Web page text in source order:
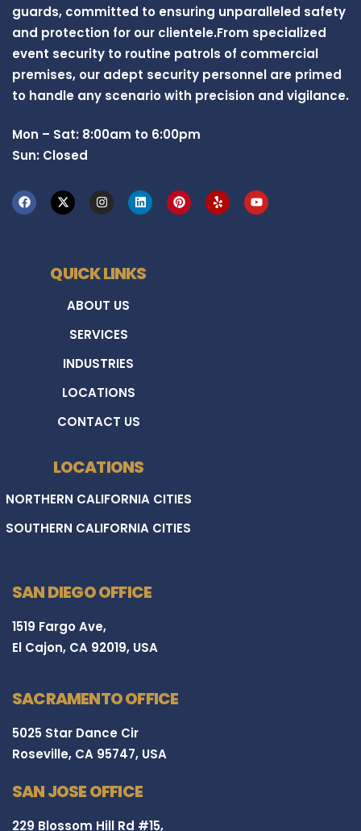
guards, committed to ensuring unparalleled safety
and protection for our clientele.From specialized
event security to routine patrols of commercial
premises, our adept security personnel are primed
to handle any scenario with precision and vigilance.
Mon – Sat: 8:00am to 6:00pm
Sun: Closed
QUICK LINKS
ABOUT US
SERVICES
INDUSTRIES
LOCATIONS
CONTACT US
LOCATIONS
NORTHERN CALIFORNIA CITIES
SOUTHERN CALIFORNIA CITIES
SAN DIEGO OFFICE
1519 Fargo Ave,
El Cajon, CA 92019, USA
SACRAMENTO OFFICE
5025 Star Dance Cir
Roseville, CA 95747, USA
SAN JOSE OFFICE
229 Blossom Hill Rd #15,